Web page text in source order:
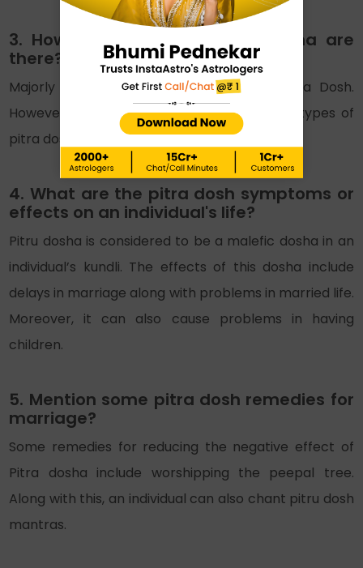
3. How many types of Pitra Dosha are
there?
Majorly there are only three types of Pitra Dosh.
However, some people tend to consider 14 types of
pitra dosh.
4. What are the pitra dosh symptoms or
effects on an individual's life?
Pitru dosha is considered to be a malefic dosha in an
individual’s kundli. The effects of this dosha include
delays in marriage along with problems in married life.
Moreover, it can also cause problems in having
children.
5. Mention some pitra dosh remedies for
marriage?
Some remedies for reducing the negative effect of
Pitra dosha include worshipping the peepal tree.
Along with this, an individual can also chant pitru dosh
mantras.